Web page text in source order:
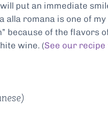
put an immediate
alla romana is one of
because of the flavors
wine. (See our recipe